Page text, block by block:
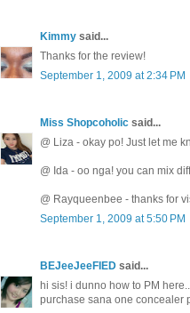
Kimmy said...
Thanks for the review!
September 1, 2009 at 2:34 PM
Miss Shopcoholic said...
@ Liza - okay po! Just let me
@ Ida - oo nga! you can mix
@ Rayqueenbee - thanks for
September 1, 2009 at 5:50 PM
BEJeeJeeFIED said...
hi sis! i dunno how to PM
purchase sana one concealer